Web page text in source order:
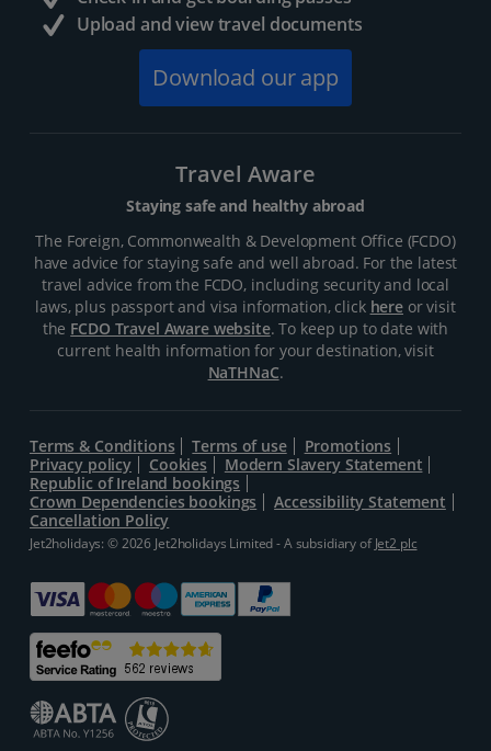
Upload and view travel documents
Download our app
Travel Aware
Staying safe and healthy abroad
The Foreign, Commonwealth & Development Office (FCDO)
have advice for staying safe and well abroad. For the latest
travel advice from the FCDO, including security and local
laws, plus passport and visa information, click hereor visit
the FCDO Travel Aware website. To keep up to date with
current health information for your destination, visit
NaTHNaC.
Terms & Conditions Terms of use
Promotions
Privacy policy
Cookies
Modern Slavery Statement
Republic of Ireland bookings
Crown Dependencies bookings
Accessibility Statement
Cancellation Policy
Jet2holidays: © 2026 Jet2holidays Limited - A subsidiary ofJet2 plc